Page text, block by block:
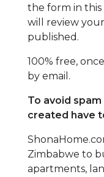
the form in
will review
published.
100% free,
by email.
To avoid
created have
Zimbabwe to
apartments,